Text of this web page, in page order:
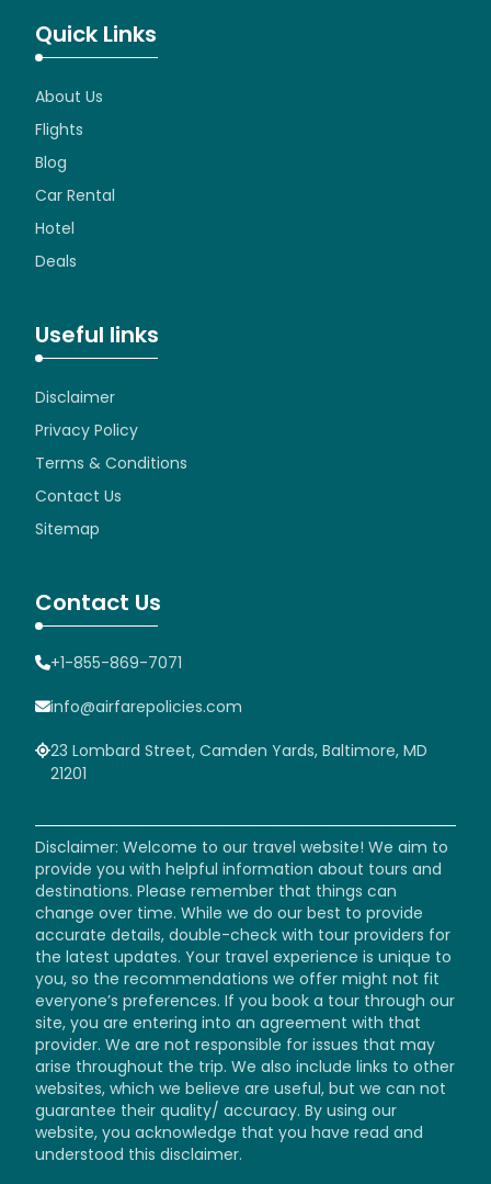
Quick Links
About Us
Flights
Blog
Car Rental
Hotel
Deals
Useful links
Disclaimer
Privacy Policy
Terms & Conditions
Contact Us
Sitemap
Contact Us
+1-855-869-7071
info@airfarepolicies.com
23 Lombard Street, Camden Yards, Baltimore, MD
21201
Disclaimer: Welcome to our travel website! We aim to
provide you with helpful information about tours and
destinations. Please remember that things can
change over time. While we do our best to provide
accurate details, double-check with tour providers for
the latest updates. Your travel experience is unique to
you, so the recommendations we offer might not fit
everyone’s preferences. If you book a tour through our
site, you are entering into an agreement with that
provider. We are not responsible for issues that may
arise throughout the trip. We also include links to other
websites, which we believe are useful, but we can not
guarantee their quality/ accuracy. By using our
website, you acknowledge that you have read and
understood this disclaimer.